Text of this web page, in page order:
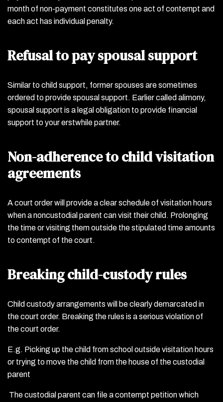
month of non-payment constitutes one act of contempt and
each act has individual penalty.
Refusal to pay spousal support
Similar to child support, former spouses are sometimes
ordered to provide spousal support. Earlier called alimony,
spousal support is a legal obligation to provide financial
support to your erstwhile partner.
Non-adherence to child visitation
agreements
A court order will provide a clear schedule of visitation hours
when a noncustodial parent can visit their child. Prolonging
the time or visiting them outside the stipulated time amounts
to contempt of the court.
Breaking child-custody rules
Child custody arrangements will be clearly demarcated in
the court order. Breaking the rules is a serious violation of
the court order.
E.g. Picking up the child from school outside visitation hours
or trying to move the child from the house of the custodial
parent
The custodial parent can file a contempt petition which